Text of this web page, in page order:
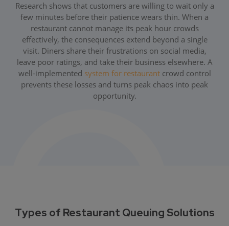
Research shows that customers are willing to wait only a
few minutes before their patience wears thin. When a
restaurant cannot manage its peak hour crowds
effectively, the consequences extend beyond a single
visit. Diners share their frustrations on social media,
leave poor ratings, and take their business elsewhere. A
well-implemented system for restaurantcrowd control
prevents these losses and turns peak chaos into peak
opportunity.
Types of Restaurant Queuing Solutions